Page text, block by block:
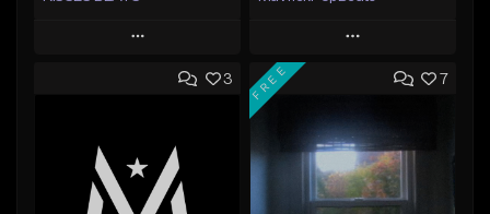
Play
Add to Queue
Like Beat
Download Item
Play
Add to Queue
Add To Playlist
Like Beat
From $24.95
3 7
FREE